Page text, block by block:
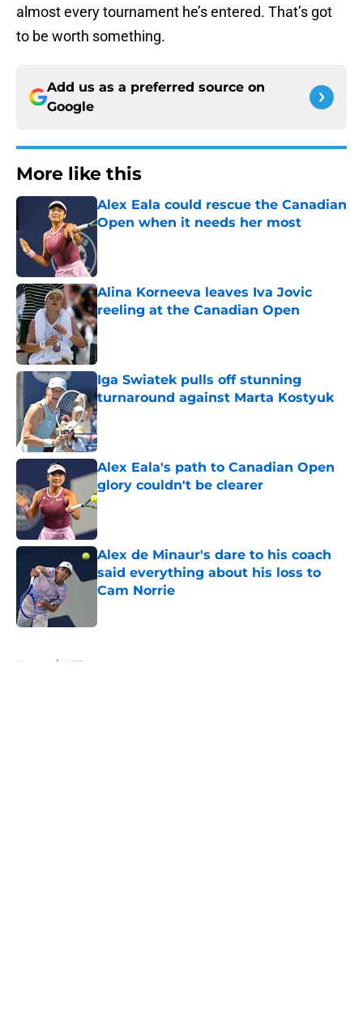
almost every tournament he’s entered. That’s got
to be worth something.
Add us as a preferred source on
Google
More like this
Alex Eala could rescue the Canadian
Open when it needs her most
Alina Korneeva leaves Iva Jovic
reeling at the Canadian Open
Published by on Invalid Date
Iga Swiatek pulls off stunning
turnaround against Marta Kostyuk
Published by on Invalid Date
Alex Eala's path to Canadian Open
glory couldn't be clearer
Published by on Invalid Date
Alex de Minaur's dare to his coach
said everything about his loss to
Cam Norrie
Home / ATP